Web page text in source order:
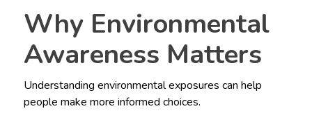
Why Environmental
Awareness Matters
Understanding environmental exposures can help
people make more informed choices.